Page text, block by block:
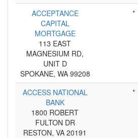
ACCEPTANCE
CAPITAL
MORTGAGE
113 EAST
MAGNESIUM RD,
UNIT D
SPOKANE, WA 99208
*
ACCESS NATIONAL
BANK
1800 ROBERT
FULTON DR
RESTON, VA 20191
*